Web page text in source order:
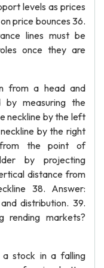
levels as prices
price bounces 36.
lines must be
once they are
from a head and
by measuring the
neckline by the left
by the right
from the point of
by projecting
distance from
38. Answer:
distribution. 39.
rending markets?
stock in a falling